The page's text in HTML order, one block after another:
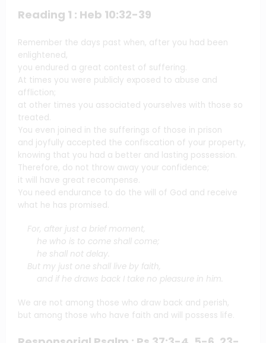
Reading 1 : Heb 10:32-39
Remember the days past when, after you had been
enlightened,
you endured a great contest of suffering.
At times you were publicly exposed to abuse and
affliction;
at other times you associated yourselves with those so
treated.
You even joined in the sufferings of those in prison
and joyfully accepted the confiscation of your property,
knowing that you had a better and lasting possession.
Therefore, do not throw away your confidence;
it will have great recompense.
You need endurance to do the will of God and receive
what he has promised.
For, after just a brief moment,
he who is to come shall come;
he shall not delay.
But my just one shall live by faith,
and if he draws back I take no pleasure in him.
We are not among those who draw back and perish,
but among those who have faith and will possess life.